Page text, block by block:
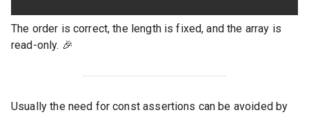
The order is correct, the length is fixed, and the array is
read-only. 🎉
Usually the need for const assertions can be avoided by